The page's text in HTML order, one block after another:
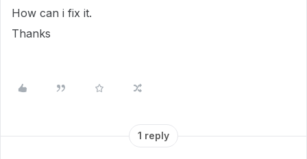
How can i fix it.
Thanks
1 reply